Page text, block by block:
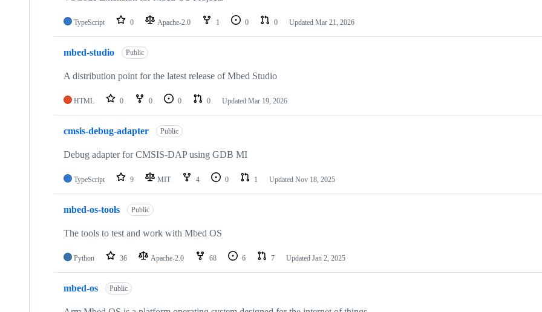
TypeScript 0 Apache-2.0 1 0 0 Updated Mar 21, 2026
mbed-studio Public
A distribution point for the latest release of Mbed Studio
HTML 0 0 0 0 Updated Mar 19, 2026
cmsis-debug-adapter Public
Debug adapter for CMSIS-DAP using GDB MI
TypeScript 9 MIT 4 0 1 Updated Nov 18, 2025
mbed-os-tools Public
The tools to test and work with Mbed OS
Python 36 Apache-2.0 68 6 7 Updated Jan 2, 2025
mbed-os Public